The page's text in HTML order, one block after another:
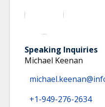
Speaking Inquiries
Michael Keenan
+1-949-276-2634